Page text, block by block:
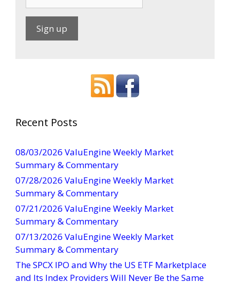
a
C
o
n
t
a
c
t
U
e
Recent Posts
08/03/2026 ValuEngine Weekly Market
Summary & Commentary
07/28/2026 ValuEngine Weekly Market
Summary & Commentary
07/21/2026 ValuEngine Weekly Market
Summary & Commentary
07/13/2026 ValuEngine Weekly Market
Summary & Commentary
The SPCX IPO and Why the US ETF Marketplace
and Its Index Providers Will Never Be the Same